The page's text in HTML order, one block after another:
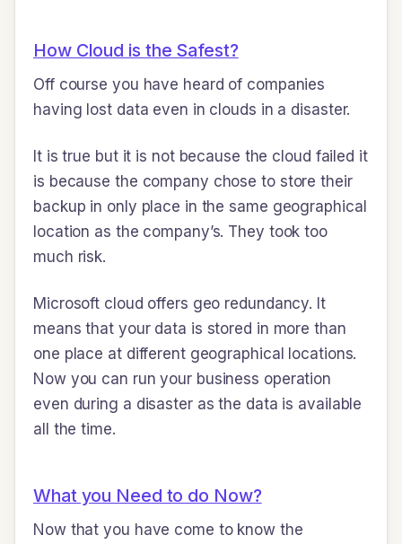
How Cloud is the Safest?
Off course you have heard of companies
having lost data even in clouds in a disaster.
It is true but it is not because the cloud failed it
is because the company chose to store their
backup in only place in the same geographical
location as the company’s. They took too
much risk.
Microsoft cloud offers geo redundancy. It
means that your data is stored in more than
one place at different geographical locations.
Now you can run your business operation
even during a disaster as the data is available
all the time.
What you Need to do Now?
Now that you have come to know the